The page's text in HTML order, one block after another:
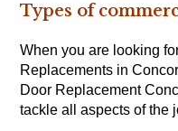
Types of
When you are looking
Replacements in
Door Replacement
tackle all aspects of the